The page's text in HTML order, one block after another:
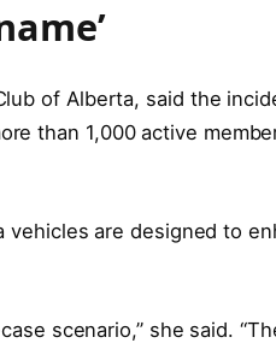
of Alberta, said the
than 1,000 active
are designed to
scenario,” she said.